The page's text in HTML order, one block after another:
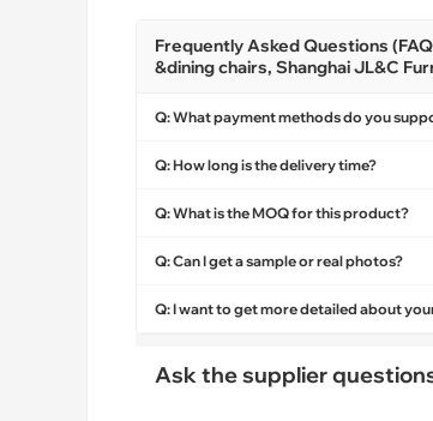
Frequently Asked Questions
&dining chairs, Shanghai JL&C
Q: What payment methods do you
Q: How long is the delivery time?
Q: What is the MOQ for this product?
Q: Can I get a sample or real photos?
Q: I want to get more detailed about
Ask the supplier